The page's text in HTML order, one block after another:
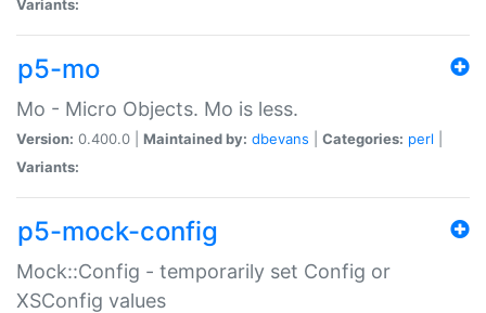
Variants:
p5-mo
Mo - Micro Objects. Mo is less.
Version: 0.400.0 | Maintained by: dbevans Categories: perl
Variants:
p5-mock-config
Mock::Config - temporarily set Config or
XSConfig values